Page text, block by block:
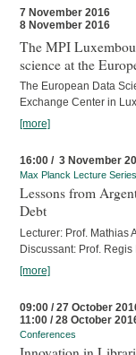
7 November 2016
8 November 2016
The MPI
science at the
The European Data
Exchange Center in
[more]
16:00 / 3 November
Max Planck Lecture Series
Lessons from
Debt
Lecturer: Prof. Mathias
Discussant: Prof.
[more]
09:00 / 27 October
11:00 / 28 October
Conferences